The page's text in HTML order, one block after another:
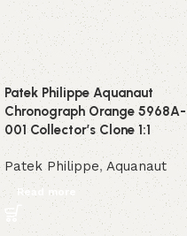
Patek Philippe Aquanaut
Chronograph Orange 5968A-
001 Collector’s Clone 1:1
Patek Philippe, Aquanaut
Read more